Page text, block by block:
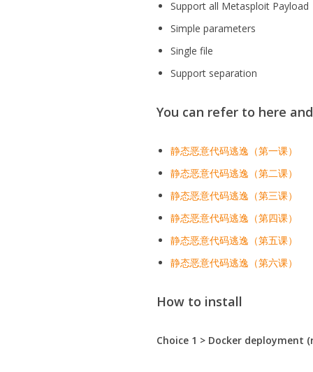
Support all Metasploit Payload
Simple parameters
Single file
Support separation
You can refer to here
静态恶意代码逃逸（第一课）
静态恶意代码逃逸（第二课）
静态恶意代码逃逸（第三课）
静态恶意代码逃逸（第四课）
静态恶意代码逃逸（第五课）
静态恶意代码逃逸（第六课）
How to install
Choice 1 > Docker deployment